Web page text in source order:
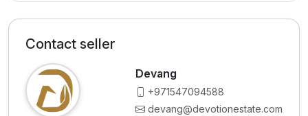
Contact seller
Devang
+971547094588
devang@devotionestate.com